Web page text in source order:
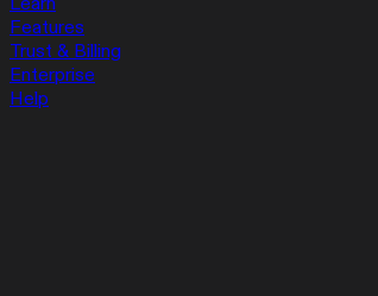
Features
Trust & Billing
Enterprise
Help